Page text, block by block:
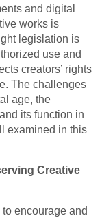
and digital
works is
legislation is
use and
creators’ rights
The challenges
age, the
its function in
examined in this
Creative
encourage and